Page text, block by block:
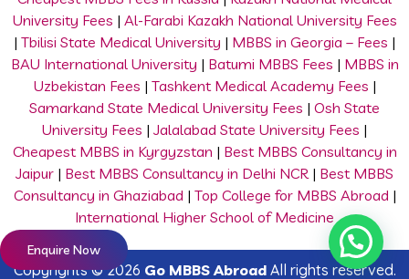
Enquire Now
University Fees | Al-Farabi Kazakh National University Fees
| Tbilisi State Medical University | MBBS in Georgia – Fees |
BAU International University | Batumi MBBS Fees | MBBS in
Uzbekistan Fees | Tashkent Medical Academy Fees |
Samarkand State Medical University Fees | Osh State
University Fees | Jalalabad State University Fees |
Cheapest MBBS in Kyrgyzstan | Best MBBS Consultancy in
Jaipur | Best MBBS Consultancy in Delhi NCR| Best MBBS
Consultancy in Ghaziabad | Top College for MBBS Abroad |
International Higher School of Medicine
Copyrights © 2026 Go MBBS Abroad All rights reserved.